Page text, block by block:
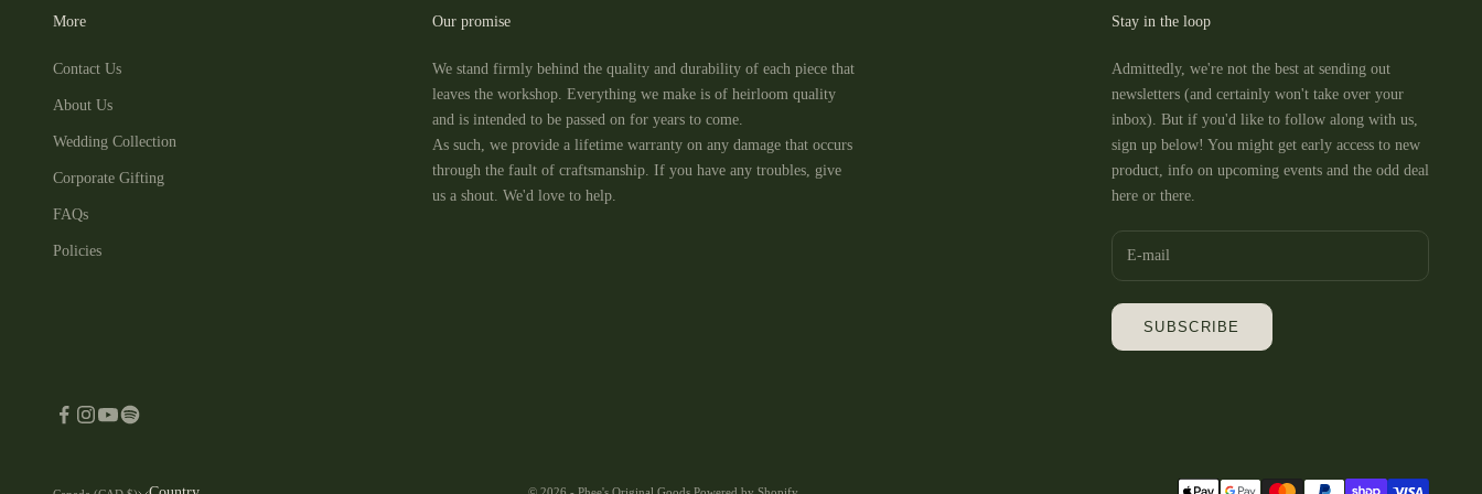
More
Contact Us
About Us
Wedding Collection
Corporate Gifting
FAQs
Policies
Our promise
We stand firmly behind the quality and durability of each piece that
leaves the workshop. Everything we make is of heirloom quality
and is intended to be passed on for years to come.
As such, we provide a lifetime warranty on any damage that occurs
through the fault of craftsmanship. If you have any troubles, give
us a shout. We'd love to help.
Stay in the loop
Admittedly, we're not the best at sending out
newsletters (and certainly won't take over your
inbox). But if you'd like to follow along with us,
sign up below! You might get early access to new
product, info on upcoming events and the odd deal
here or there.
SUBSCRIBE